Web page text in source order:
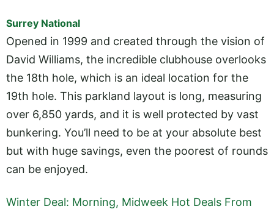
Surrey National
Opened in 1999 and created through the vision of
David Williams, the incredible clubhouse overlooks
the 18th hole, which is an ideal location for the
19th hole. This parkland layout is long, measuring
over 6,850 yards, and it is well protected by vast
bunkering. You’ll need to be at your absolute best
but with huge savings, even the poorest of rounds
can be enjoyed.
Winter Deal: Morning, Midweek Hot Deals From